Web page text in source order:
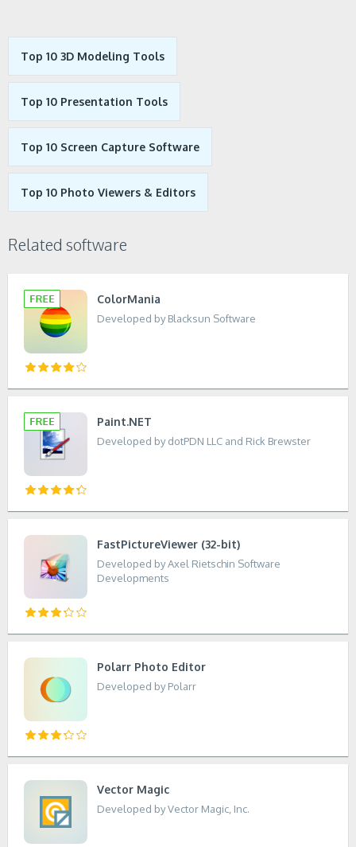
Top 10 3D Modeling Tools
Top 10 Presentation Tools
Top 10 Screen Capture Software
Top 10 Photo Viewers & Editors
Related software
ColorMania
Developed by Blacksun Software
Paint.NET
Developed by dotPDN LLC and Rick Brewster
FastPictureViewer (32-bit)
Developed by Axel Rietschin Software
Developments
Polarr Photo Editor
Developed by Polarr
Vector Magic
Developed by Vector Magic, Inc.